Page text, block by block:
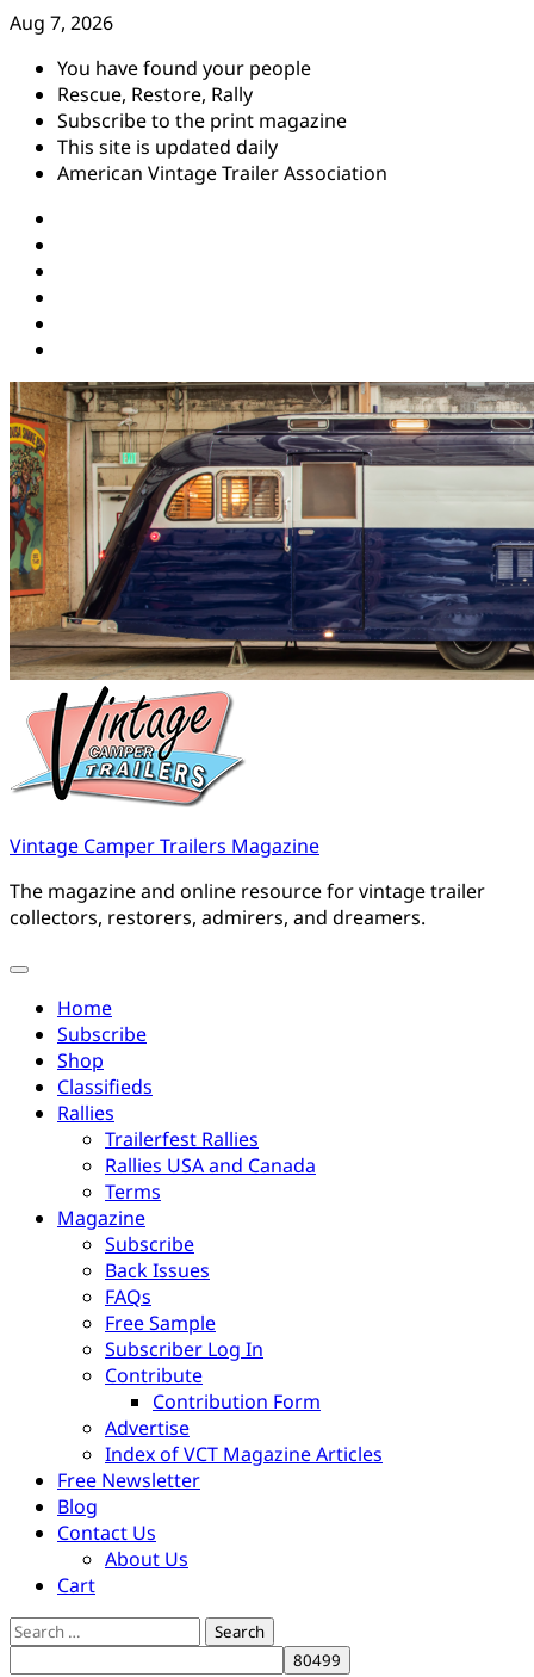
Skip
content
Aug 7, 2026
You have found your people
Rescue, Restore, Rally
Subscribe to the print magazine
This site is updated daily
American Vintage Trailer Association
Vintage Camper Trailers Magazine
The magazine and online resource for vintage trailer
collectors, restorers, admirers, and dreamers.
Home
Subscribe
Shop
Classifieds
Rallies
Trailerfest Rallies
Rallies USA and Canada
Terms
Magazine
Subscribe
Back Issues
FAQs
Free Sample
Subscriber Log In
Contribute
Contribution Form
Advertise
Index of VCT Magazine Articles
Free Newsletter
Blog
Contact Us
About Us
Cart
Search
for: